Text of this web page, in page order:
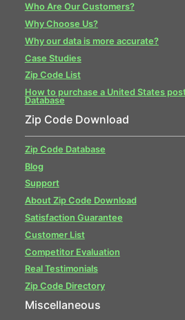
Who Are Our Customers?
Why Choose Us?
Why our data is more accurate?
Case Studies
Zip Code List
How to purchase a United States
Database
Zip Code Download
Zip Code Database
Blog
Support
About Zip Code Download
Satisfaction Guarantee
Customer List
Competitor Evaluation
Real Testimonials
Zip Code Directory
Miscellaneous